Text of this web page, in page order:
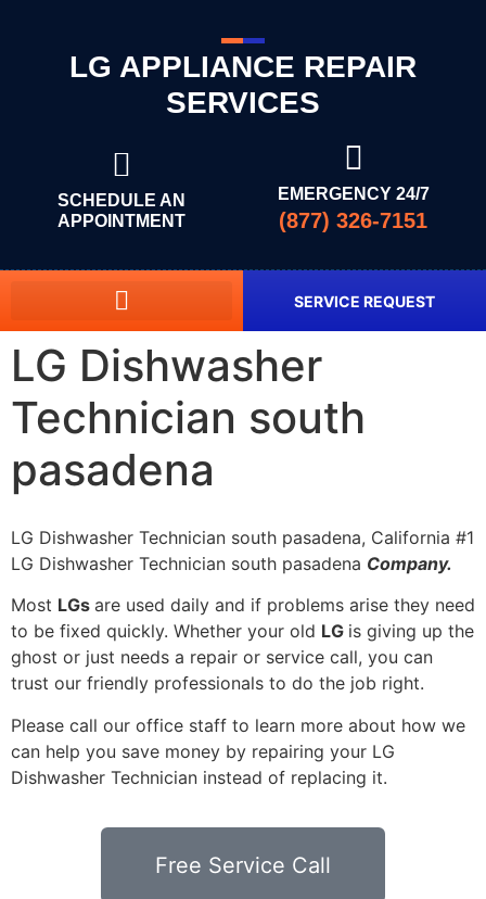
LG APPLIANCE REPAIR
SERVICES
SCHEDULE AN
APPOINTMENT
EMERGENCY 24/7
(877) 326-7151
SERVICE REQUEST
LG Dishwasher
Technician south
pasadena
LG Dishwasher Technician south pasadena, California #1
LG Dishwasher Technician south pasadena Company.
Most LGs are used daily and if problems arise they need
to be fixed quickly. Whether your old LG is giving up the
ghost or just needs a repair or service call, you can
trust our friendly professionals to do the job right.
Please call our office staff to learn more about how we
can help you save money by repairing your LG
Dishwasher Technician instead of replacing it.
Free Service Call